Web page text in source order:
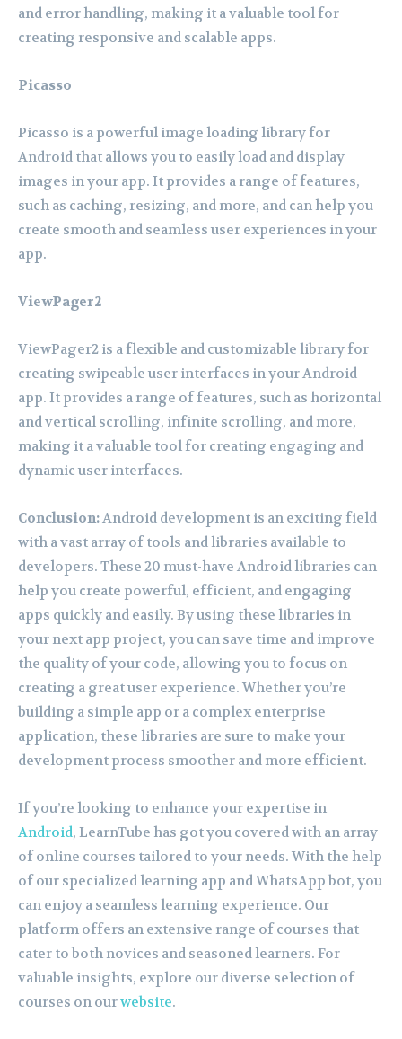
and error handling, making it a valuable tool for
creating responsive and scalable apps.
Picasso
Picasso is a powerful image loading library for
Android that allows you to easily load and display
images in your app. It provides a range of features,
such as caching, resizing, and more, and can help you
create smooth and seamless user experiences in your
app.
ViewPager2
ViewPager2 is a flexible and customizable library for
creating swipeable user interfaces in your Android
app. It provides a range of features, such as horizontal
and vertical scrolling, infinite scrolling, and more,
making it a valuable tool for creating engaging and
dynamic user interfaces.
Conclusion:Android development is an exciting field
with a vast array of tools and libraries available to
developers. These 20 must-have Android libraries can
help you create powerful, efficient, and engaging
apps quickly and easily. By using these libraries in
your next app project, you can save time and improve
the quality of your code, allowing you to focus on
creating a great user experience. Whether you’re
building a simple app or a complex enterprise
application, these libraries are sure to make your
development process smoother and more efficient.
If you’re looking to enhance your expertise in
Android, LearnTube has got you covered with an array
of online courses tailored to your needs. With the help
of our specialized learning app and WhatsApp bot, you
can enjoy a seamless learning experience. Our
platform offers an extensive range of courses that
cater to both novices and seasoned learners. For
valuable insights, explore our diverse selection of
courses on ourwebsite.